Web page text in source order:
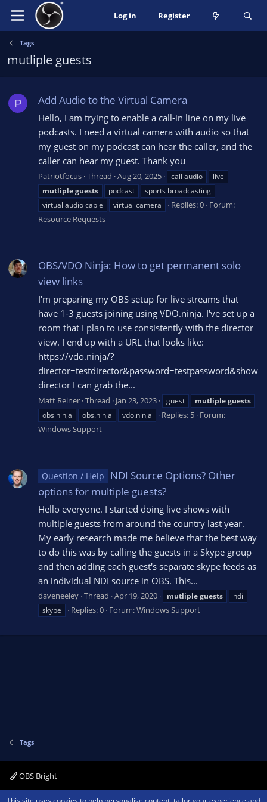
Log in Register
Tags
mutliple guests
P Add Audio to the Virtual Camera
Hello, I am trying to enable a call-in line on my live
podcasts. I need a virtual camera with audio so that
my guest on my podcast can hear the caller, and the
caller can hear my guest. Thank you
Patriotfocus Thread Aug 20, 2025 call audio
live
mutlipleguests podcast
sports broadcasting
virtual audio cable
virtual camera Replies: 0 Forum:
Resource Requests
OBS/VDO Ninja: How to get permanent solo
view links
I'm preparing my OBS setup for live streams that
have 1-3 guests joining using VDO.ninja. I've set up a
room that I plan to use consistently with the director
view. I end up with a URL that looks like:
https://vdo.ninja/?
director=testdirector&password=testpassword&show
director I can grab the...
Matt Reiner Thread Jan 23, 2023 guest mutlipleguests
obs ninja
obs.ninja vdo.ninja Replies: 5 Forum:
Windows Support
Question / Help
NDI Source Options? Other
options for multiple guests?
Hello everyone. I started doing live shows with
multiple guests from around the country last year.
My early research made me believe that the best way
to do this was by calling the guests in a Skype group
and then adding each guest's separate skype feeds as
an individual NDI source in OBS. This...
daveneeley Thread Apr 19, 2020 mutlipleguests
ndi
skype
Replies: 0 Forum:Windows Support
Tags
OBS Bright
Contact us Terms and rules Privacy policy Help Home R